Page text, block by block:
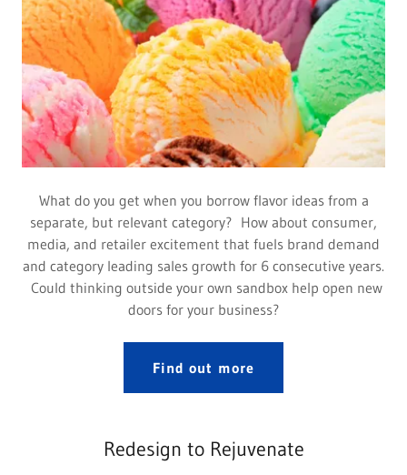
What do you get when you borrow flavor ideas from a
separate, but relevant category? How about consumer,
media, and retailer excitement that fuels brand demand
and category leading sales growth for 6 consecutive years.
Could thinking outside your own sandbox help open new
doors for your business?
Find out more
Redesign to Rejuvenate